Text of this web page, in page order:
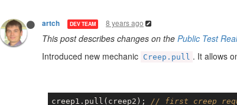
artch DEV TEAM 8 years ago
This post describes changes on the Public Test
Introduced new mechanic Creep.pull . It allows
creep1.pull(creep2);
// first creep